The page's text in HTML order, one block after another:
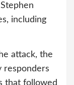
including
attack, the
responders
that followed